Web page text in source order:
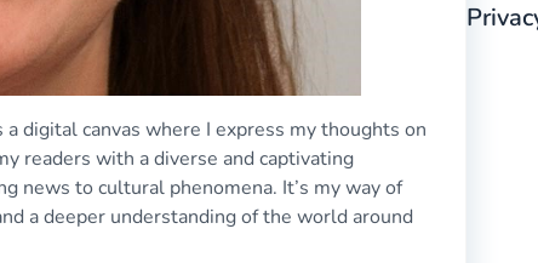
digital canvas where I express my thoughts on
readers with a diverse and captivating
news to cultural phenomena. It’s my way of
a deeper understanding of the world around